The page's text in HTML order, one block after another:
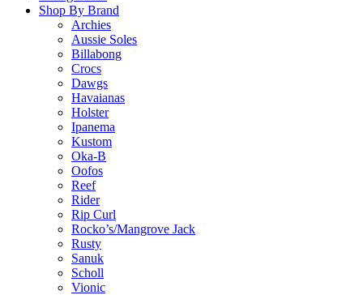
Shop By Brand
Archies
Aussie Soles
Billabong
Crocs
Dawgs
Havaianas
Holster
Ipanema
Kustom
Oka-B
Oofos
Reef
Rider
Rip Curl
Rocko’s/Mangrove Jack
Rusty
Sanuk
Scholl
Vionic